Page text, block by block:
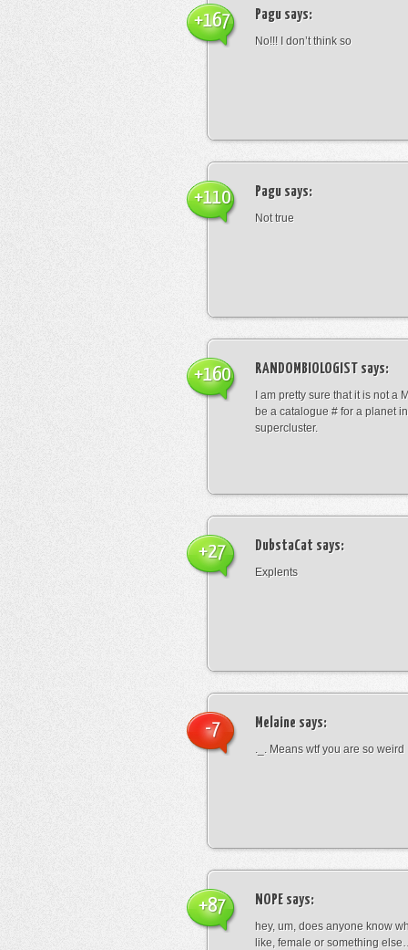
Pagu says:
No!!! I don’t think so
+167
Pagu says:
Not true
+110
RANDOMBIOLOGIST says:
I am pretty sure that it is not a
be a catalogue # for a planet
supercluster.
+160
DubstaCat says:
Explents
+27
Melaine says:
._. Means wtf you are so weird
-7
NOPE says:
hey, um, does anyone know
like, female or something
+87